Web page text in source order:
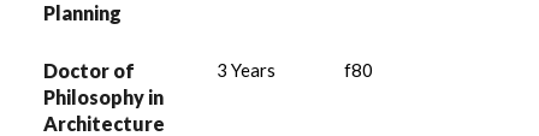
Planning
Doctor of
Philosophy in
Architecture
3 Years f80